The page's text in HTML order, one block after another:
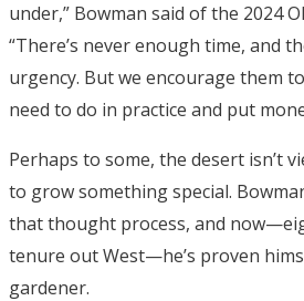
under,” Bowman said of the 2024
“There’s never enough time, and
urgency. But we encourage them
need to do in practice and put
Perhaps to some, the desert isn’t
to grow something special.
that thought process, and
tenure out West—he’s proven
gardener.